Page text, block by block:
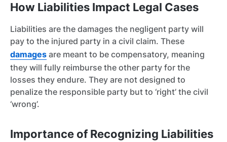
How Liabilities Impact Legal Cases
Liabilities are the damages the negligent party will
pay to the injured party in a civil claim. These
damages are meant to be compensatory, meaning
they will fully reimburse the other party for the
losses they endure. They are not designed to
penalize the responsible party but to ‘right’ the civil
‘wrong’.
Importance of Recognizing Liabilities